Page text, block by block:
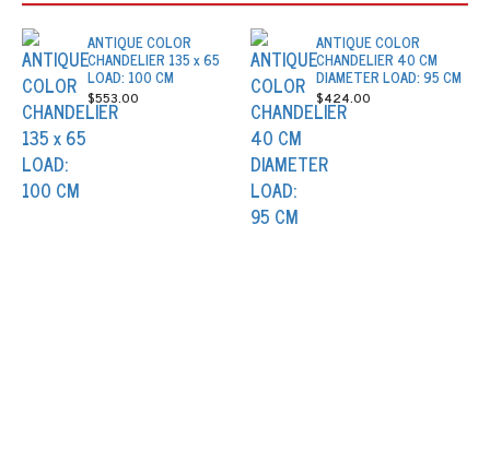
ANTIQUE COLOR
CHANDELIER 135 x 65
LOAD: 100 CM
$553.00
ANTIQUE COLOR
CHANDELIER 40 CM
DIAMETER LOAD: 95 CM
$424.00